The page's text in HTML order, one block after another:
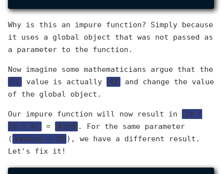
Why is this an impure function? Simply because
it uses a global object that was not passed as
a parameter to the function.
Now imagine some mathematicians argue that the
PI
value is actually 42
and change the value
of the global object.
Our impure function will now result in
10 *
10 * 42
= 4200 . For the same parameter
( radius = 10 ), we have a different result.
Let's fix it!